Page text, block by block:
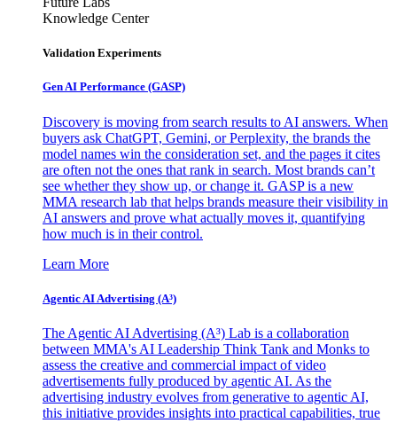
Knowledge Center
Validation Experiments
Gen AI Performance (GASP)
Discovery is moving from search results to AI answers. When
buyers ask ChatGPT, Gemini, or Perplexity, the brands the
model names win the consideration set, and the pages it cites
are often not the ones that rank in search. Most brands can’t
see whether they show up, or change it. GASP is a new
MMA research lab that helps brands measure their visibility in
AI answers and prove what actually moves it, quantifying
how much is in their control.
Learn More
Agentic AI Advertising (A³)
The Agentic AI Advertising (A³) Lab is a collaboration
between MMA's AI Leadership Think Tank and Monks to
assess the creative and commercial impact of video
advertisements fully produced by agentic AI. As the
advertising industry evolves from generative to agentic AI,
this initiative provides insights into practical capabilities, true